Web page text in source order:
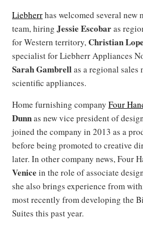
Liebherrhas welcomed several new
team, hiring Jessie Escobaras
for Western territory, Christian
specialist for Liebherr Appliances
Sarah Gambrellas a regional sales
scientific appliances.
Home furnishing company Four
Dunnas new vice president of
joined the company in 2013 as a
before being promoted to creative
later. In other company news, Four
Venice in the role of associate
she also brings experience from
most recently from developing the
Suites this past year.